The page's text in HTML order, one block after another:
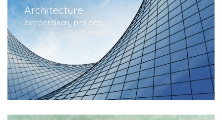
Architecture
extraordinary projects